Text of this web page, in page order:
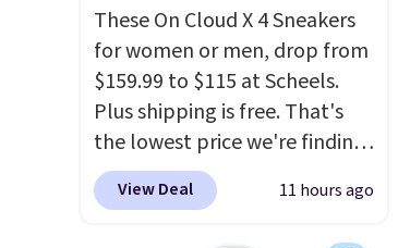
These On Cloud X 4 Sneakers
for women or men, drop from
$159.99 to $115 at Scheels.
Plus shipping is free. That's
the lowest price we're finding
anywhere on these popular
lightweight shoes, and it's
View Deal 11 hours ago